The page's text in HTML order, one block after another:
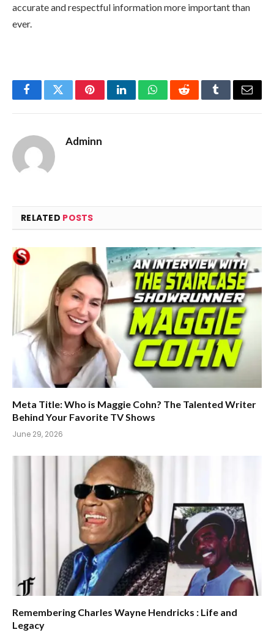
accurate and respectful information more important than
ever.
FacebookTwitterPinterestLinkedInWhatsAppRedditTumblrEmail
Adminn
RELATED POSTS
Meta Title: Who is Maggie Cohn? The Talented Writer
Behind Your Favorite TV Shows
June 29, 2026
Remembering Charles Wayne Hendricks : Life and
Legacy